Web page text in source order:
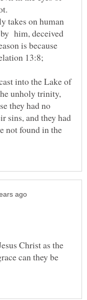
takes on human
him, deceived
is because
13:8;
into the Lake of
unholy trinity,
they had no
sins, and they had
not found in the
Christ as the
can they be